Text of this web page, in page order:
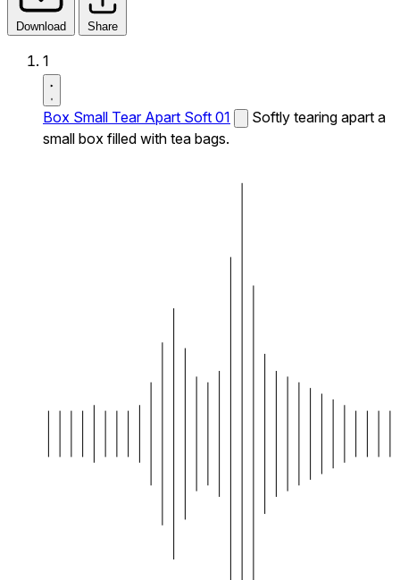
Download Share
1
Box Small Tear Apart Soft 01
Softly tearing apart a
small box filled with tea bags.